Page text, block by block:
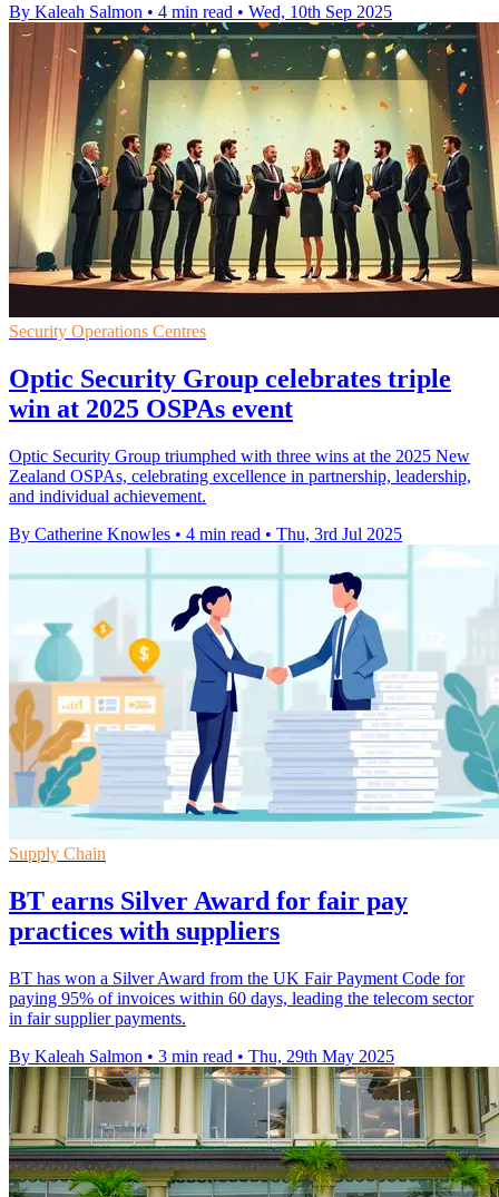
By Kaleah Salmon • 4 min read • Wed, 10th Sep 2025
Security Operations Centres
Optic Security Group celebrates triple
win at 2025 OSPAs event
Optic Security Group triumphed with three wins at the 2025 New
Zealand OSPAs, celebrating excellence in partnership, leadership,
and individual achievement.
By Catherine Knowles • 4 min read • Thu, 3rd Jul 2025
Supply Chain
BT earns Silver Award for fair pay
practices with suppliers
BT has won a Silver Award from the UK Fair Payment Code for
paying 95% of invoices within 60 days, leading the telecom sector
in fair supplier payments.
By Kaleah Salmon • 3 min read • Thu, 29th May 2025